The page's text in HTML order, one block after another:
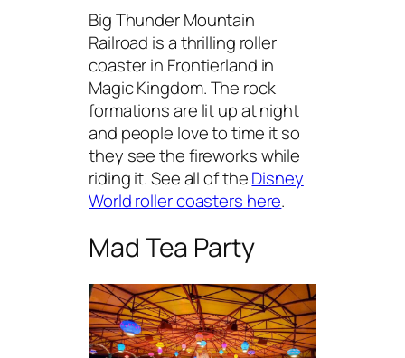
Big Thunder Mountain
Railroad is a thrilling roller
coaster in Frontierland in
Magic Kingdom. The rock
formations are lit up at night
and people love to time it so
they see the fireworks while
riding it. See all of theDisney
World roller coasters here.
Mad Tea Party